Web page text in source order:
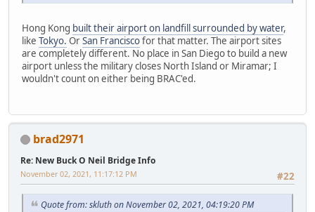
Hong Kong built their airport on landfill surrounded by water,
like Tokyo. OrSan Franciscofor that matter. The airport sites
are completely different. No place in San Diego to build a new
airport unless the military closes North Island or Miramar; I
wouldn't count on either being BRAC'ed.
brad2971
Re: New Buck O Neil Bridge Info
#22
November 02, 2021, 11:17:12 PM
Quote from: skluth on November 02, 2021, 04:19:20 PM